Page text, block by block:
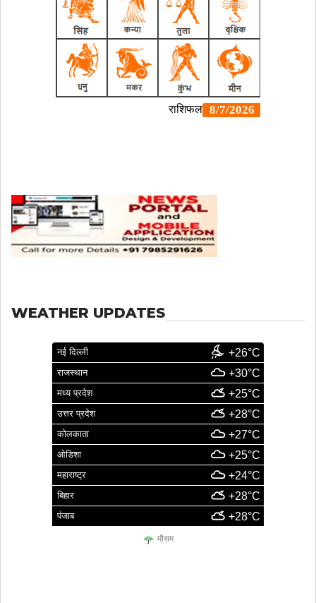
WEATHER UPDATES
नई दिल्ली +26°C
राजस्थान +30°C
मध्य प्रदेश +25°C
उत्तर प्रदेश +28°C
कोलकाता +27°C
ओडिशा +25°C
महाराष्ट्र +24°C
बिहार +28°C
पंजाब +28°C
मौसम